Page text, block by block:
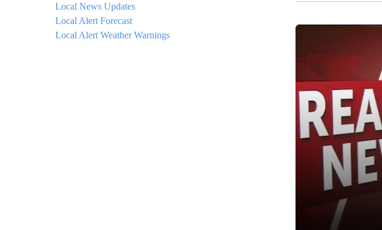
Local News Updates
Local Alert Forecast
Local Alert Weather Warnings